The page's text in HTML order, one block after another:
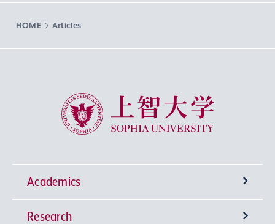
HOME Articles
Sophia University
Academics
Undergraduate Programs
Research